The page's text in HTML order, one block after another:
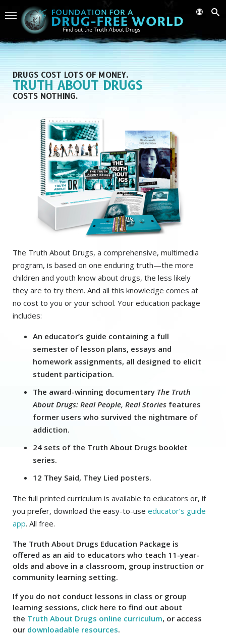
DRUGS COST LOTS OF MONEY.
TRUTH ABOUT DRUGS
COSTS NOTHING.
The Truth About Drugs, a comprehensive, multimedia
program, is based on one enduring truth—the more
children and youth know about drugs, the less likely
they are to try them. And all this knowledge comes at
no cost to you or your school. Your education package
includes:
An educator’s guide containing a full
semester of lesson plans, essays and
homework assignments, all designed to elicit
student participation.
The award-winning documentary The Truth
About Drugs: Real People, Real Stories features
former users who survived the nightmare of
addiction.
24 sets of the Truth About Drugs booklet
series.
12 They Said, They Lied posters.
The full printed curriculum is available to educators or, if
you prefer, download the easy-to-use educator’s guide
app. All free.
The Truth About Drugs Education Package is
offered as an aid to educators who teach 11-year-
olds and above in a classroom, group instruction or
community learning setting.
If you do not conduct lessons in class or group
learning sessions, click here to find out about
the Truth About Drugs online curriculum, or access
our downloadable resources.